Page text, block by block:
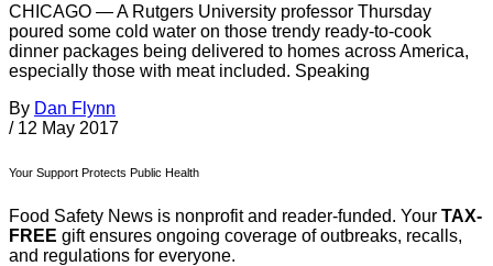
CHICAGO — A Rutgers University professor Thursday
poured some cold water on those trendy ready-to-cook
dinner packages being delivered to homes across America,
especially those with meat included. Speaking
By Dan Flynn
/ 12 May 2017
Your Support Protects Public Health
Food Safety News is nonprofit and reader-funded. Your TAX-
FREE gift ensures ongoing coverage of outbreaks, recalls,
and regulations for everyone.